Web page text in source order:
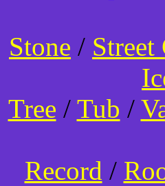
Stone / Street
Tree / Tub /
Record /